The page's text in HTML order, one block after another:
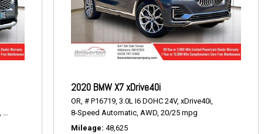
2020 BMW X7 xDrive40i
OR, # P16719, 3.0L I6 DOHC 24V, xDrive40i,
8-Speed Automatic, AWD, 20/25 mpg
Mileage 48,625